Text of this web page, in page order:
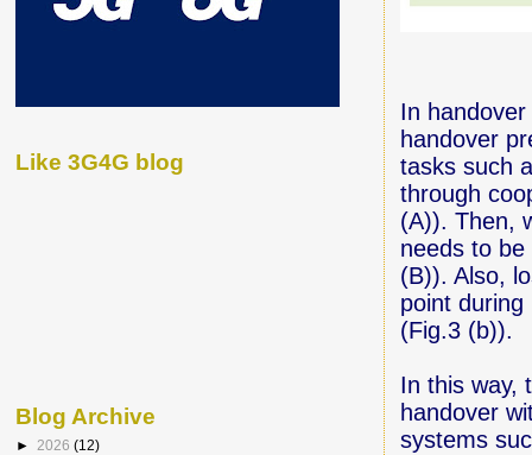
In
handover
tasks such
through
(A)). Then,
needs to
(B)). Also,
point
(Fig.3 (b)).
In this way,
handover
systems
Like 3G4G blog
Blog Archive
► 2026 (12)